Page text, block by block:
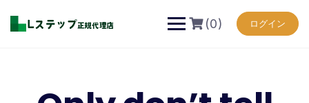
content
(0) ログイン